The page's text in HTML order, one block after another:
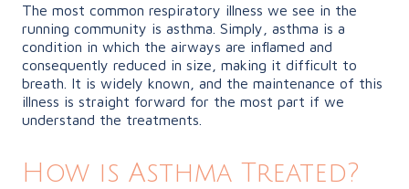
The most common respiratory illness we see in the
running community is asthma. Simply, asthma is a
condition in which the airways are inflamed and
consequently reduced in size, making it difficult to
breath. It is widely known, and the maintenance of this
illness is straight forward for the most part if we
understand the treatments.
How is Asthma Treated?